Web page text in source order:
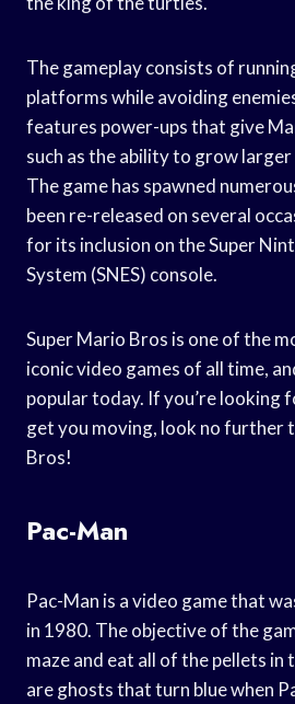
The gameplay consists of
platforms while avoiding
features power-ups that give
such as the ability to grow
The game has spawned
been re-released on several
for its inclusion on the Super
System (SNES) console.
Super Mario Bros is one of the
iconic video games of all time,
popular today. If you’re looking
get you moving, look no further
Bros!
Pac-Man
Pac-Man is a video game that
in 1980. The objective of the
maze and eat all of the pellets in
are ghosts that turn blue when